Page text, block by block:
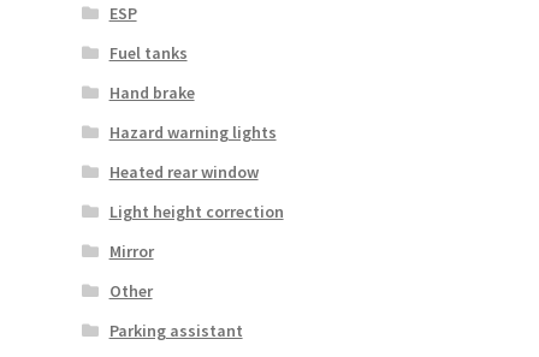
ESP
Fuel tanks
Hand brake
Hazard warning lights
Heated rear window
Light height correction
Mirror
Other
Parking assistant